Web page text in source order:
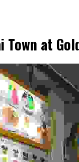
Town at